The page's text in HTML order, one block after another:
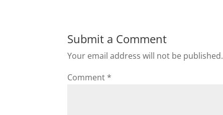
Submit a Comment
Your email address will not be published.
Comment *